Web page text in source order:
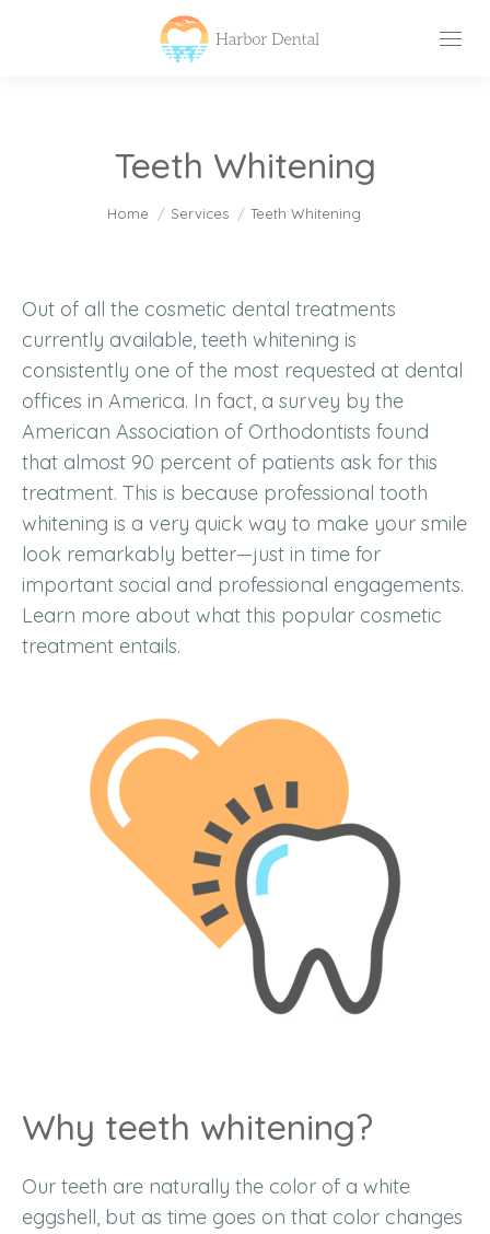
Teeth Whitening
You are here:
Home Services Teeth Whitening
Out of all the cosmetic dental treatments
currently available, teeth whitening is
consistently one of the most requested at dental
offices in America. In fact, a survey by the
American Association of Orthodontists found
that almost 90 percent of patients ask for this
treatment. This is because professional tooth
whitening is a very quick way to make your smile
look remarkably better—just in time for
important social and professional engagements.
Learn more about what this popular cosmetic
treatment entails.
Why teeth whitening?
Our teeth are naturally the color of a white
eggshell, but as time goes on that color changes